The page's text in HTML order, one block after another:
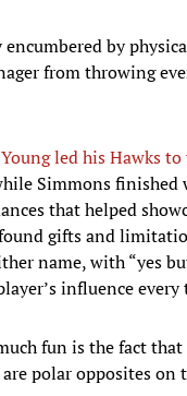
by
from throwing
Young led his Hawks
Simmons
that helped
gifts and
name, with “yes
influence
fun is the fact
polar opposites on